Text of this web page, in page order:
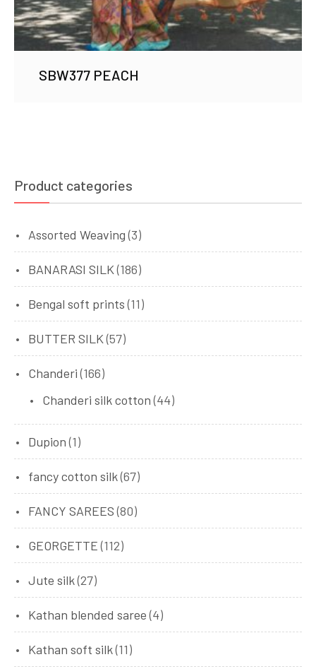
SBW377 PEACH
Product categories
Assorted Weaving (3)
BANARASI SILK (186)
Bengal soft prints (11)
BUTTER SILK (57)
Chanderi (166)
Chanderi silk cotton (44)
Dupion (1)
fancy cotton silk(67)
FANCY SAREES (80)
GEORGETTE (112)
Jute silk(27)
Kathan blended saree (4)
Kathan soft silk(11)